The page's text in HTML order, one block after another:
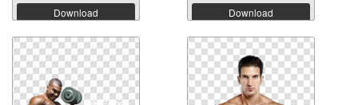
Download Download